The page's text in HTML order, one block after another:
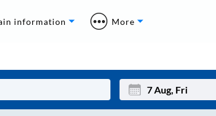
information More